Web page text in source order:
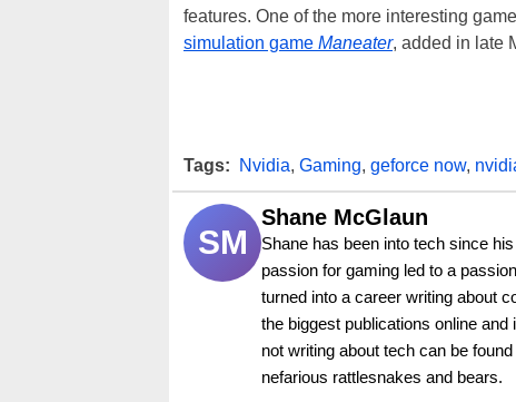
features. One of the more interesting
simulation game Maneater, added in late
Tags: Nvidia, Gaming, geforce now,
SM
Shane McGlaun
Shane has been into tech since
passion for gaming led to a
turned into a career writing about
the biggest publications online
not writing about tech can be
nefarious rattlesnakes and bears.